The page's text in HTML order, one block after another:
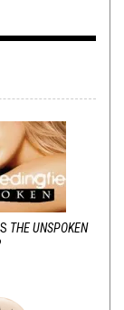
THE UNSPOKEN